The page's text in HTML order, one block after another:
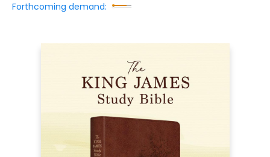
Forthcoming demand: